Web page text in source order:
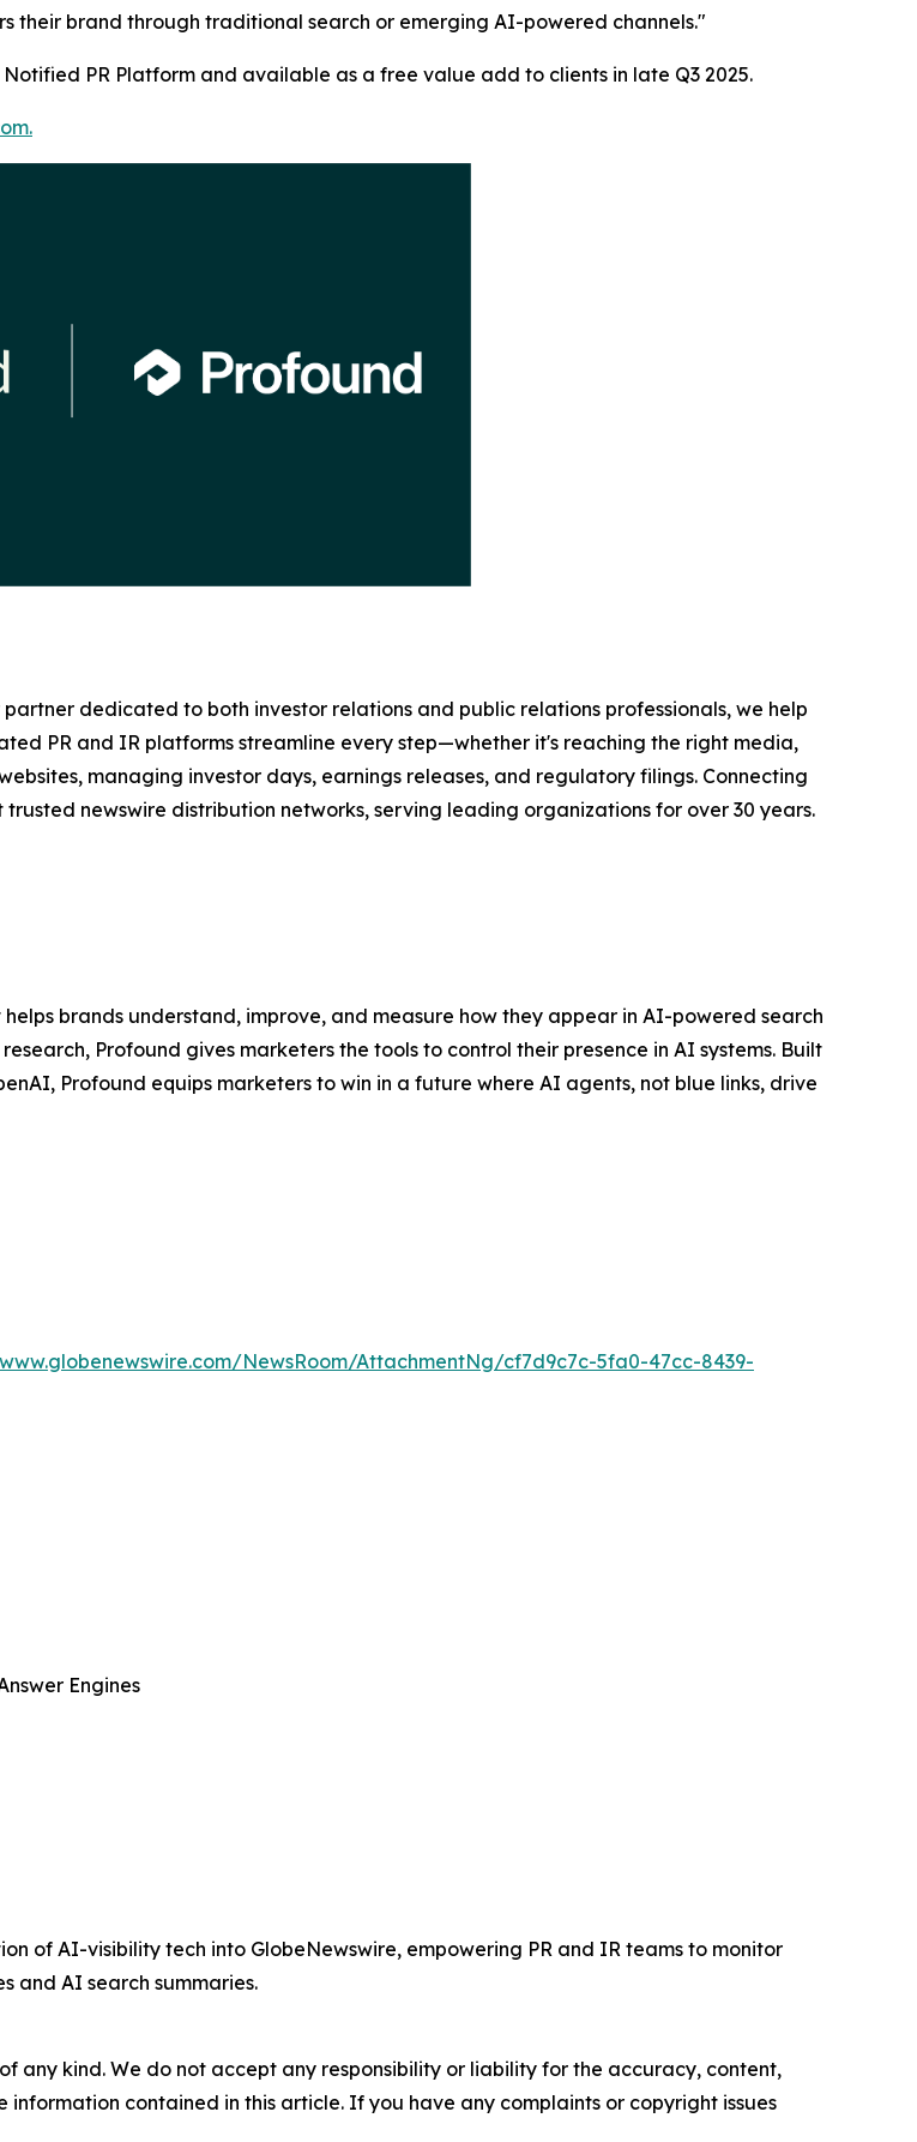
their brand through traditional search or emerging AI-powered channels."
PR Platform and available as a free value add to clients in late Q3 2025.
dedicated to both investor relations and public relations professionals, we help
PR and IR platforms streamline every step—whether it's reaching the right media,
managing investor days, earnings releases, and regulatory filings. Connecting
newswire distribution networks, serving leading organizations for over 30 years.
brands understand, improve, and measure how they appear in AI-powered search
Profound gives marketers the tools to control their presence in AI systems. Built
Profound equips marketers to win in a future where AI agents, not blue links, drive
NewsRoom/AttachmentNg/cf7d9c7c-5fa0-47cc-8439-
Engines
of AI-visibility tech into GlobeNewswire, empowering PR and IR teams to monitor
and AI search summaries.
any kind. We do not accept any responsibility or liability for the accuracy, content,
contained in this article. If you have any complaints or copyright issues